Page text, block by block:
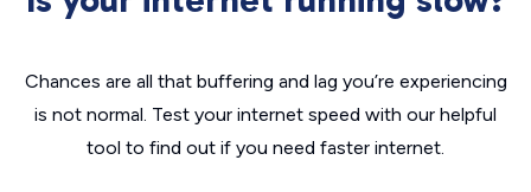
Chances are all that buffering and lag you’re experiencing
is not normal. Test your internet speed with our helpful
tool to find out if you need faster internet.